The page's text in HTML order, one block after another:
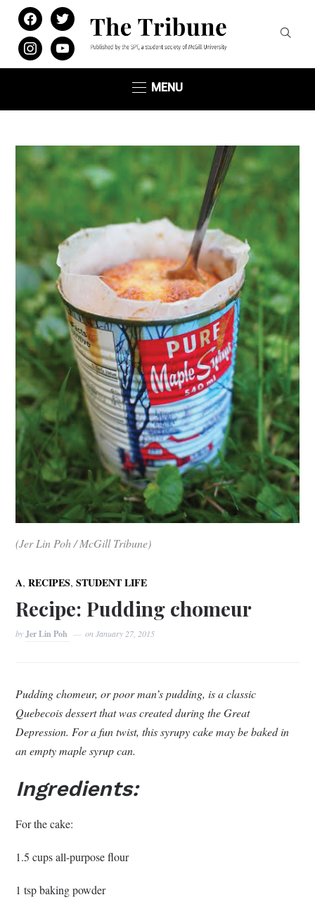
facebooktwitter
instagramyoutube
MENU
(Jer Lin Poh / McGill Tribune)
A,RECIPES,STUDENT LIFE
Recipe: Pudding chomeur
byJer Lin Poh onJanuary 27, 2015
Pudding chomeur, or poor man’s pudding, is a classic
Quebecois dessert that was created during the Great
Depression. For a fun twist, this syrupy cake may be baked in
an empty maple syrup can.
Ingredients:
For the cake:
1.5 cups all-purpose flour
1 tsp baking powder